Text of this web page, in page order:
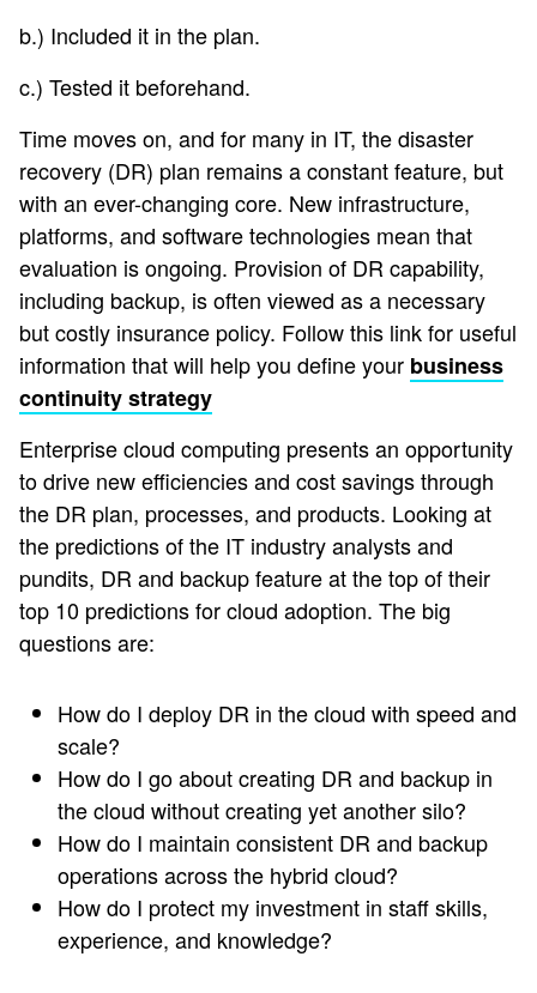
b.) Included it in the plan.
c.) Tested it beforehand.
Time moves on, and for many in IT, the disaster
recovery (DR) plan remains a constant feature, but
with an ever-changing core. New infrastructure,
platforms, and software technologies mean that
evaluation is ongoing. Provision of DR capability,
including backup, is often viewed as a necessary
but costly insurance policy. Follow this link for useful
information that will help you define your business
continuity strategy
Enterprise cloud computing presents an opportunity
to drive new efficiencies and cost savings through
the DR plan, processes, and products. Looking at
the predictions of the IT industry analysts and
pundits, DR and backup feature at the top of their
top 10 predictions for cloud adoption. The big
questions are:
How do I deploy DR in the cloud with speed and
scale?
How do I go about creating DR and backup in
the cloud without creating yet another silo?
How do I maintain consistent DR and backup
operations across the hybrid cloud?
How do I protect my investment in staff skills,
experience, and knowledge?